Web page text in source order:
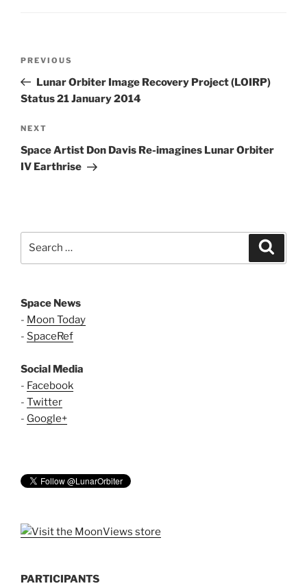
Previous
Post
PREVIOUS
Lunar Orbiter Image Recovery Project (LOIRP)
Status 21 January 2014
Next
Post
NEXT
Space Artist Don Davis Re-imagines Lunar Orbiter
IV Earthrise
Space News
- Moon Today
- SpaceRef
Social Media
- Facebook
- Twitter
- Google+
PARTICIPANTS